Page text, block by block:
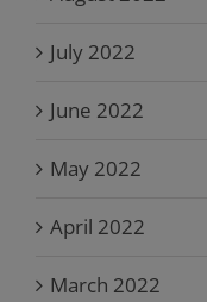
July 2022
June 2022
May 2022
April 2022
March 2022